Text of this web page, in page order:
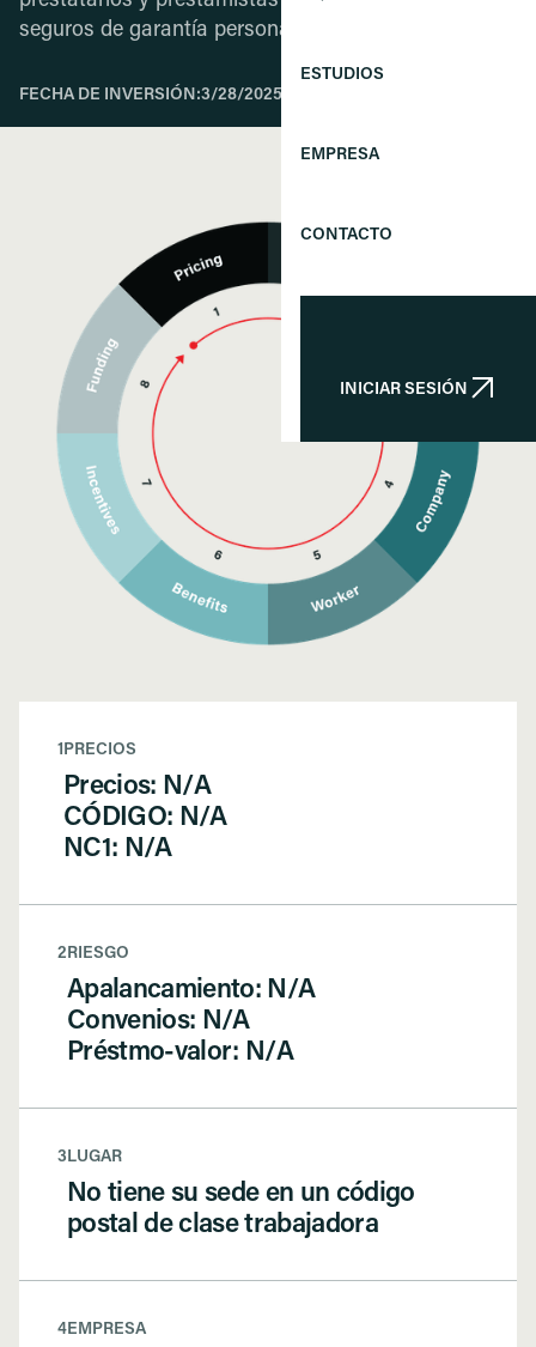
ESTUDIOS
EMPRESA
CONTACTO
INICIAR SESIÓN
seguros de garantía personal.
FECHA DE INVERSIÓN:3/28/2025
1PRECIOS
Precios: N/A
CÓDIGO: N/A
NC1: N/A
2RIESGO
Apalancamiento: N/A
Convenios: N/A
Préstmo-valor: N/A
3LUGAR
No tiene su sede en un código
postal de clase trabajadora
4EMPRESA